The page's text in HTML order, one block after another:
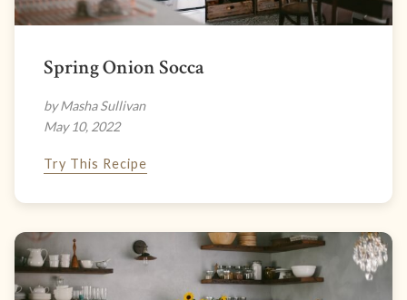
Spring Onion Socca
by Masha Sullivan
May 10, 2022
Try This Recipe